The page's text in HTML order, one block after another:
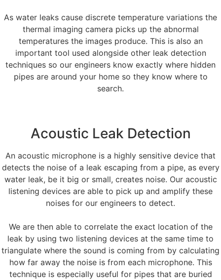
As water leaks cause discrete temperature variations the
thermal imaging camera picks up the abnormal
temperatures the images produce. This is also an
important tool used alongside other leak detection
techniques so our engineers know exactly where hidden
pipes are around your home so they know where to
search.
Acoustic Leak Detection
An acoustic microphone is a highly sensitive device that
detects the noise of a leak escaping from a pipe, as every
water leak, be it big or small, creates noise. Our acoustic
listening devices are able to pick up and amplify these
noises for our engineers to detect.
We are then able to correlate the exact location of the
leak by using two listening devices at the same time to
triangulate where the sound is coming from by calculating
how far away the noise is from each microphone. This
technique is especially useful for pipes that are buried